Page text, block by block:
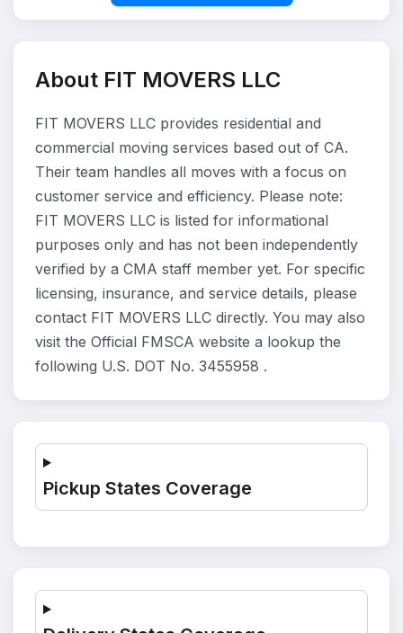
About FIT MOVERS LLC
FIT MOVERS LLC provides residential and
commercial moving services based out of CA.
Their team handles all moves with a focus on
customer service and efficiency. Please note:
FIT MOVERS LLC is listed for informational
purposes only and has not been independently
verified by a CMA staff member yet. For specific
licensing, insurance, and service details, please
contact FIT MOVERS LLC directly. You may also
visit the Official FMSCA website a lookup the
following U.S. DOT No. 3455958 .
Pickup States Coverage